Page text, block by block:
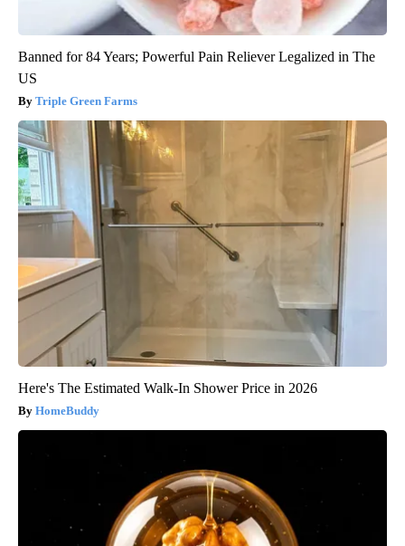
Banned for 84 Years; Powerful Pain Reliever Legalized in The
US
Triple Green Farms
Here's The Estimated Walk-In Shower Price in 2026
HomeBuddy